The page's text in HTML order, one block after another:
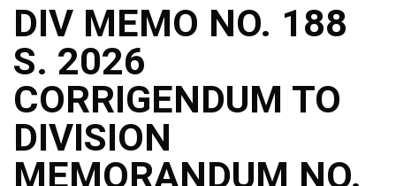
DIV MEMO NO. 188
S. 2026
CORRIGENDUM TO
DIVISION
MEMORANDUM NO.